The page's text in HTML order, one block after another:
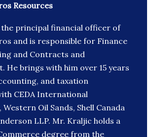
Resources
principal financial officer of
and is responsible for Finance
and Contracts and
He brings with him over 15 years
and taxation
CEDA International
Oil Sands, Shell Canada
LLP. Mr. Kraljic holds a
degree from the